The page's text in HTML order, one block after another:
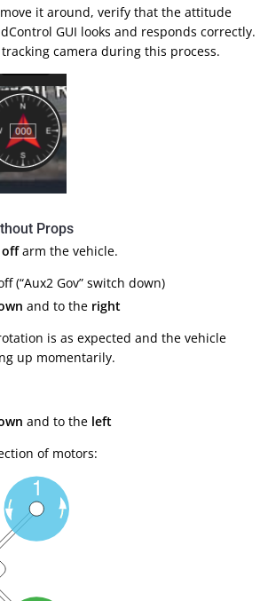
it around, verify that the attitude
GUI looks and responds correctly.
camera during this process.
Props
offarm the vehicle.
(“Aux2 Gov” switch down)
and to the right
is as expected and the vehicle
up momentarily.
and to the left
of motors: